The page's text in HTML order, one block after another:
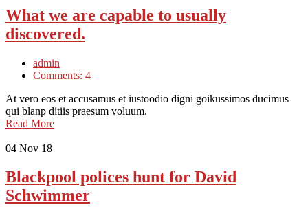
What we are capable to usually
discovered.
admin
Comments: 4
At vero eos et accusamus et iustoodio digni goikussimos ducimus
qui blanp ditiis praesum voluum.
Read More
04 Nov 18
Blackpool polices hunt for David
Schwimmer